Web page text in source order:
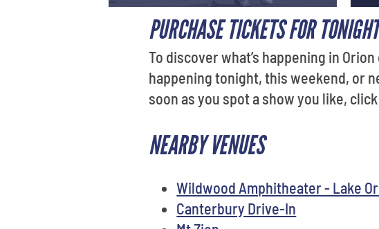
PURCHASE TICKETS FOR
To discover what’s happening in
happening tonight, this weekend, or
soon as you spot a show you like,
NEARBY VENUES
Wildwood Amphitheater - Lake
Canterbury Drive-In